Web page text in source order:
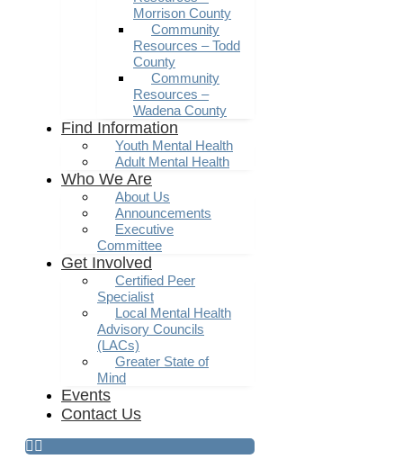
Morrison County
Community
Resources – Todd
County
Community
Resources –
Wadena County
Find Information
Youth Mental Health
Adult Mental Health
Who We Are
About Us
Announcements
Executive
Committee
Get Involved
Certified Peer
Specialist
Local Mental Health
Advisory Councils
(LACs)
Greater State of
Mind
Events
Contact Us